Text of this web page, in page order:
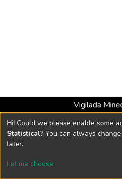
Vigilada
Universidad con Acreditación
Resolución MEN
DSpace software
Hi! Could we please enable some
Statistical? You can always
later.
Let me choose